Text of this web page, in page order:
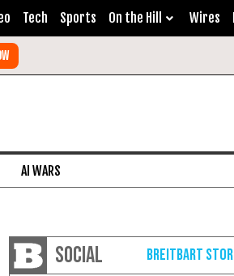
Tech Sports On the Hill Wires
AI WARS
SOCIAL